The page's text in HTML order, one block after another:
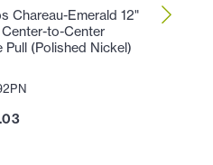
Chareau-Emerald 12"
to-Center
Pull (Polished Nickel)
.03
Top